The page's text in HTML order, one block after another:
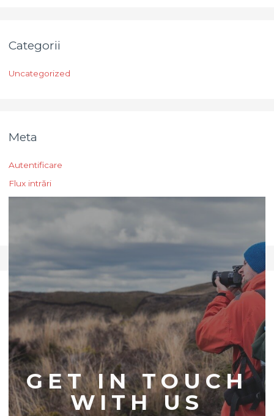
Categorii
Uncategorized
Meta
Autentificare
Flux intrări
CONTACT US
GET IN TOUCH
WITH US